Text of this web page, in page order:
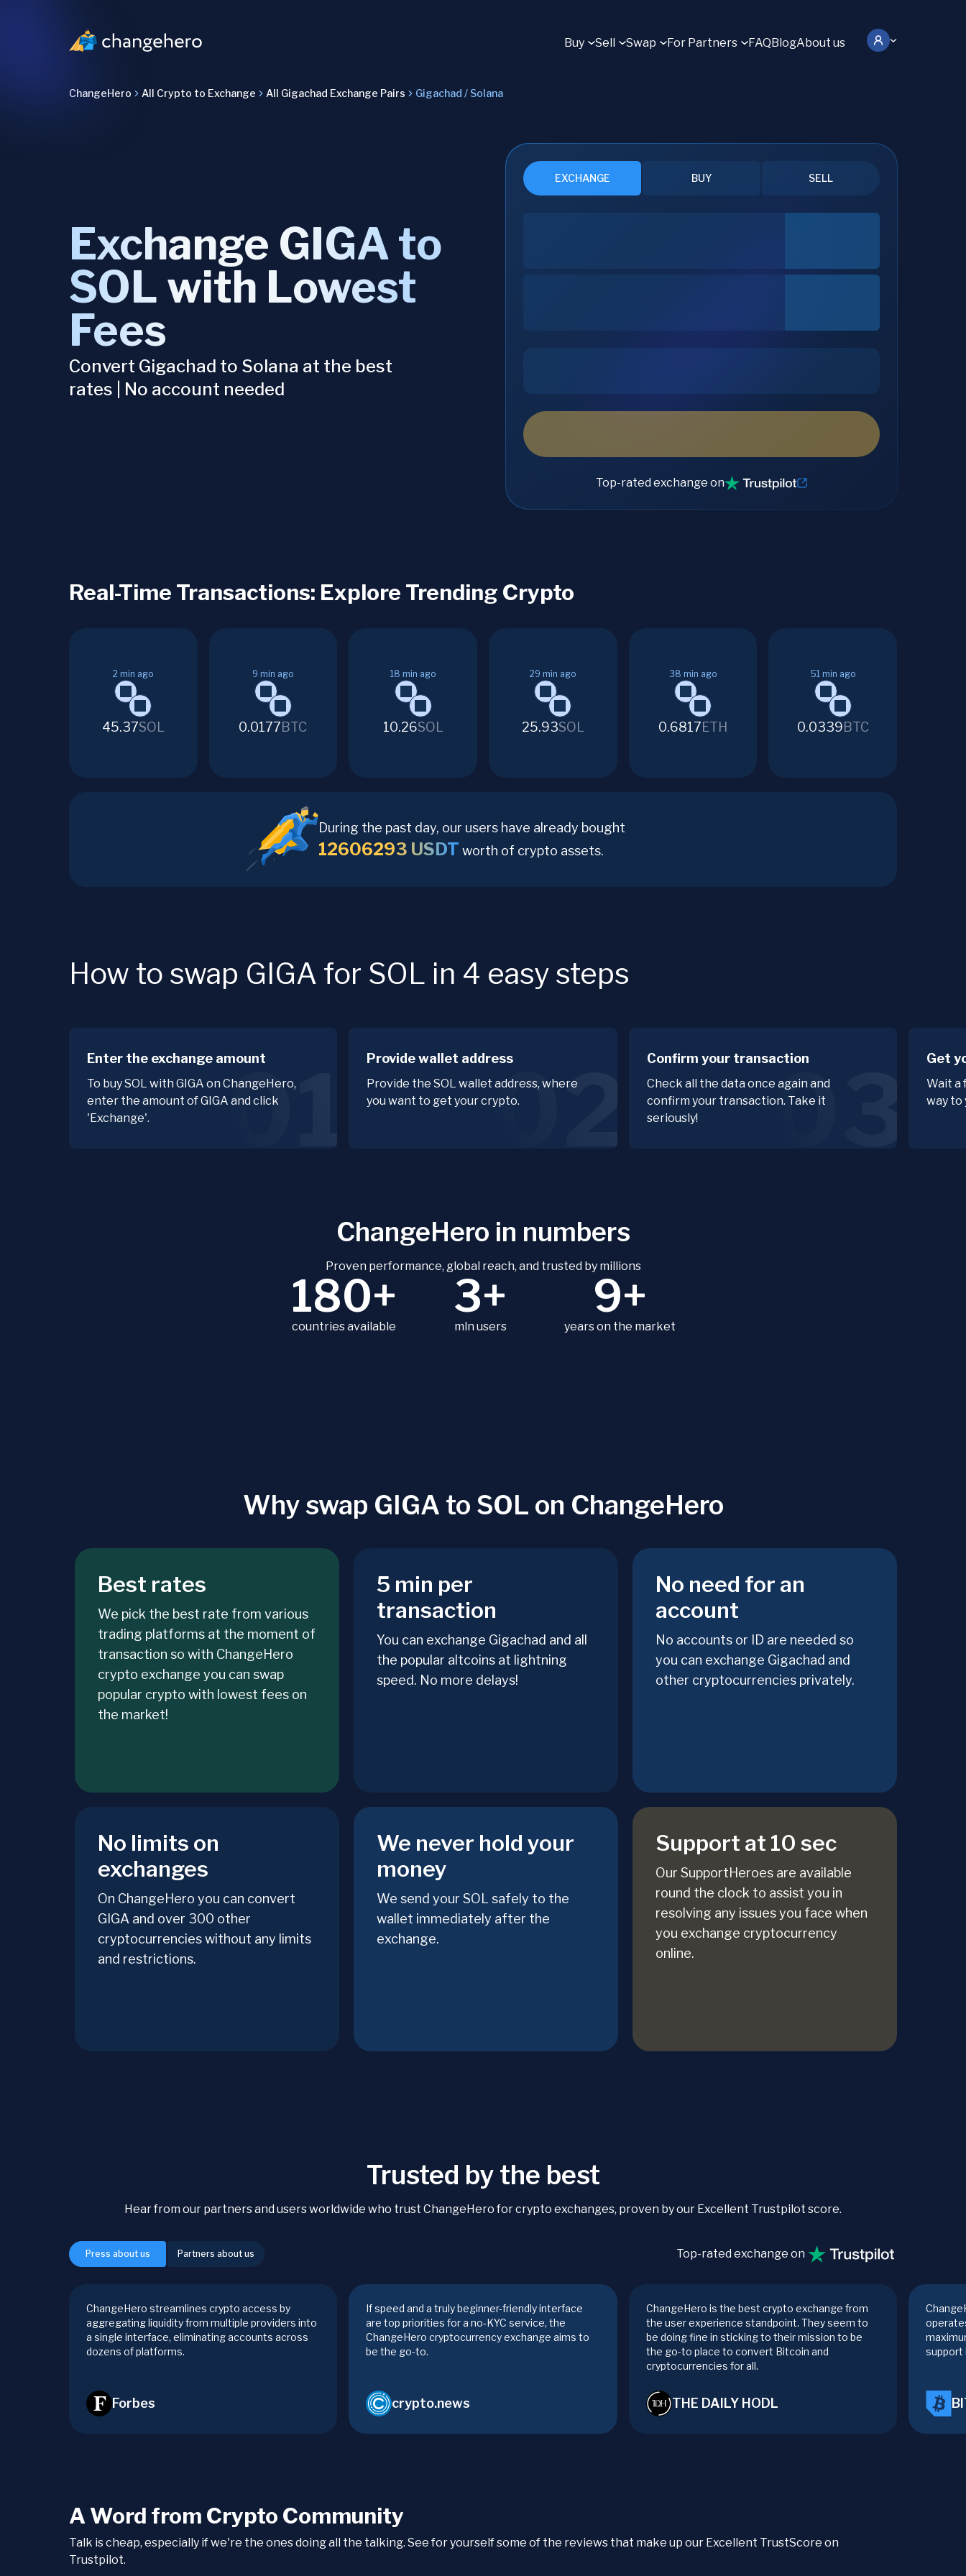
Buy Sell Swap For Partners FAQBlogAbout us
ChangeHero All Crypto to Exchange All Gigachad Exchange Pairs Gigachad / Solana
Exchange GIGA to
SOL with Lowest
Fees
Convert Gigachad to Solana at the best
rates | No account needed
EXCHANGE BUY SELL
Top-rated exchange on
Real-Time Transactions: Explore Trending Crypto
2 min ago
45.37SOL
9 min ago
0.0177BTC
18 min ago
10.26SOL
29 min ago
25.93SOL
38 min ago
0.6817ETH
51 min ago
0.0339BTC
During the past day, our users have already bought
12606293 USDT worth of crypto assets.
How to swap GIGA for SOL in 4 easy steps
Enter the exchange amount
To buy SOL with GIGA on ChangeHero,
enter the amount of GIGA and click
'Exchange'.
01 Provide wallet address
Provide the SOL wallet address, where
you want to get your crypto.02 Confirm your transaction
Check all the data once again and
confirm your transaction. Take it
seriously!
03 Get
Wait a
way to
ChangeHero in numbers
Proven performance, global reach, and trusted by millions
180+
countries available
3+
mln users
9+
years on the market
Why swap GIGA to SOL on ChangeHero
Best rates
We pick the best rate from various
trading platforms at the moment of
transaction so with ChangeHero
crypto exchange you can swap
popular crypto with lowest fees on
the market!
5 min per
transaction
You can exchange Gigachad and all
the popular altcoins at lightning
speed. No more delays!
No need for an
account
No accounts or ID are needed so
you can exchange Gigachad and
other cryptocurrencies privately.
No limits on
exchanges
On ChangeHero you can convert
GIGA and over 300 other
cryptocurrencies without any limits
and restrictions.
We never hold your
money
We send your SOL safely to the
wallet immediately after the
exchange.
Support at 10 sec
Our SupportHeroes are available
round the clock to assist you in
resolving any issues you face when
you exchange cryptocurrency
online.
Trusted by the best
Hear from our partners and users worldwide who trust ChangeHero for crypto exchanges, proven by our Excellent Trustpilot score.
Press about us Partners about us Top-rated exchange on
ChangeHero streamlines crypto access by
aggregating liquidity from multiple providers into
a single interface, eliminating accounts across
dozens of platforms.
Forbes
If speed and a truly beginner-friendly interface
are top priorities for a no-KYC service, the
ChangeHero cryptocurrency exchange aims to
be the go-to.
crypto.news
ChangeHero is the best crypto exchange from
the user experience standpoint. They seem to
be doing fine in sticking to their mission to be
the go-to place to convert Bitcoin and
cryptocurrencies for all.
THE DAILY HODL
support
A Word from Crypto Community
Talk is cheap, especially if we're the ones doing all the talking. See for yourself some of the reviews that make up our Excellent TrustScore on
Trustpilot.